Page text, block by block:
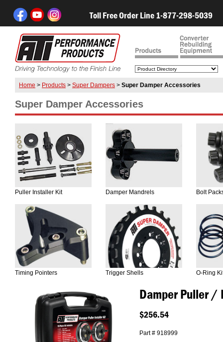
Toll Free Order Line 1-877-298-5039
Home > Products > Super Dampers > Super Damper Accessories
Super Damper Accessories
Puller Installer Kit Damper Mandrels Bolt
Timing Pointers Trigger Shells O-Ring
Damper Puller /
$256.54
Part # 918999